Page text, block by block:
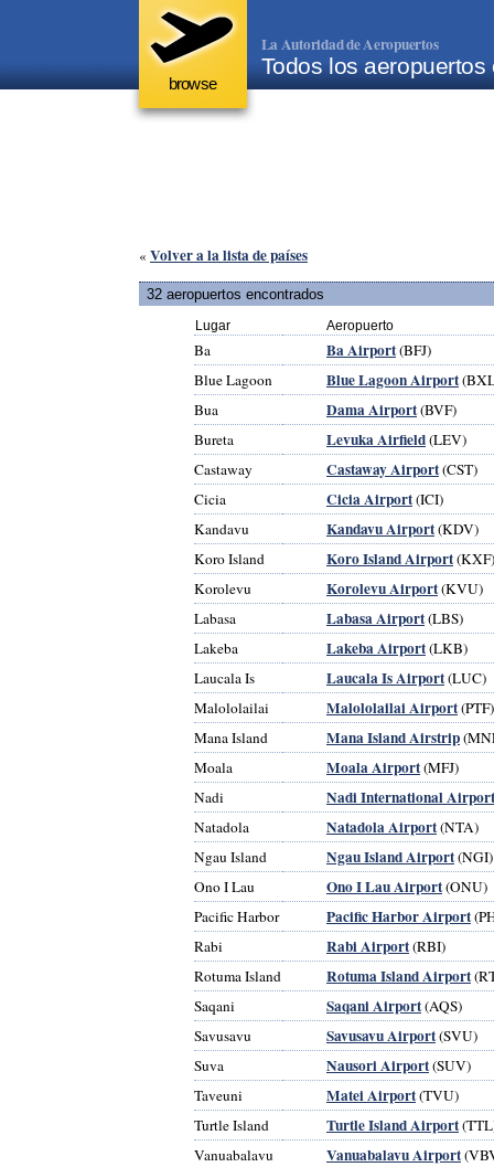
browse
La Autoridad de Aeropuertos
Todos los aeropuertos
« Volver a la lista de países
32 aeropuertos encontrados
Lugar Aeropuerto
Ba Ba Airport(BFJ)
Blue Lagoon
Blue Lagoon Airport
Bua
Dama Airport(BVF)
Bureta
Levuka Airfield(LEV)
Castaway
Castaway Airport(CST)
Cicia
Cicia Airport(ICI)
Kandavu
Kandavu Airport(KDV)
Koro Island
Koro Island Airport(KXF)
Korolevu
Korolevu Airport(KVU)
Labasa
Labasa Airport(LBS)
Lakeba
Lakeba Airport(LKB)
Laucala Is
Laucala Is Airport(LUC)
Malololailai
Malololailai Airport(PTF)
Mana Island
Mana Island Airstrip
Moala
Moala Airport(MFJ)
Nadi
Nadi International Airport
Natadola Natadola Airport(NTA)
Ngau Island
Ngau Island Airport(NGI)
Ono I Lau
Ono I Lau Airport(ONU)
Pacific Harbor
Pacific Harbor Airport
Rabi
Rabi Airport(RBI)
Rotuma Island
Rotuma Island Airport
Saqani
Saqani Airport(AQS)
Savusavu
Savusavu Airport(SVU)
Suva
Nausori Airport(SUV)
Taveuni
Matei Airport(TVU)
Turtle Island
Turtle Island Airport
Vanuabalavu
Vanuabalavu Airport